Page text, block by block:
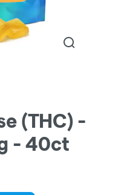
(THC) -
- 40ct